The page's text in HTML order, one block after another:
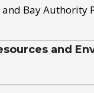
Bay Authority
and